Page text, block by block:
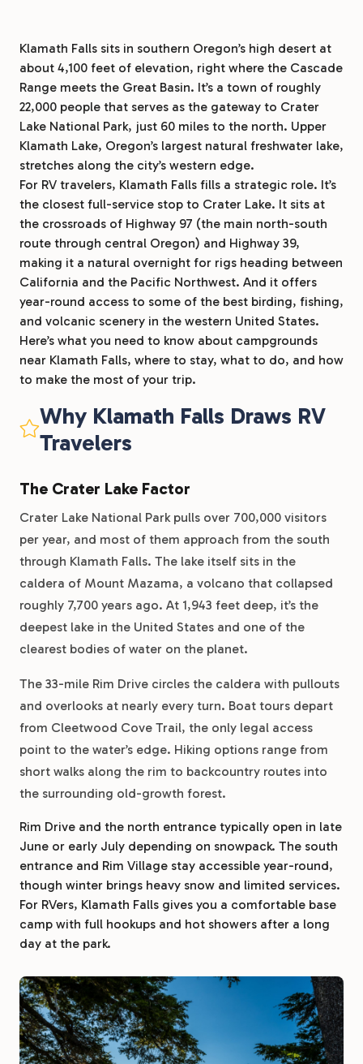
Klamath Falls sits in southern Oregon’s high desert at
about 4,100 feet of elevation, right where the Cascade
Range meets the Great Basin. It’s a town of roughly
22,000 people that serves as the gateway to Crater
Lake National Park, just 60 miles to the north. Upper
Klamath Lake, Oregon’s largest natural freshwater lake,
stretches along the city’s western edge.
For RV travelers, Klamath Falls fills a strategic role. It’s
the closest full-service stop to Crater Lake. It sits at
the crossroads of Highway 97 (the main north-south
route through central Oregon) and Highway 39,
making it a natural overnight for rigs heading between
California and the Pacific Northwest. And it offers
year-round access to some of the best birding, fishing,
and volcanic scenery in the western United States.
Here’s what you need to know about campgrounds
near Klamath Falls, where to stay, what to do, and how
to make the most of your trip.
Why Klamath Falls Draws RV
Travelers
The Crater Lake Factor
Crater Lake National Park pulls over 700,000 visitors
per year, and most of them approach from the south
through Klamath Falls. The lake itself sits in the
caldera of Mount Mazama, a volcano that collapsed
roughly 7,700 years ago. At 1,943 feet deep, it’s the
deepest lake in the United States and one of the
clearest bodies of water on the planet.
The 33-mile Rim Drive circles the caldera with pullouts
and overlooks at nearly every turn. Boat tours depart
from Cleetwood Cove Trail, the only legal access
point to the water’s edge. Hiking options range from
short walks along the rim to backcountry routes into
the surrounding old-growth forest.
Rim Drive and the north entrance typically open in late
June or early July depending on snowpack. The south
entrance and Rim Village stay accessible year-round,
though winter brings heavy snow and limited services.
For RVers, Klamath Falls gives you a comfortable base
camp with full hookups and hot showers after a long
day at the park.